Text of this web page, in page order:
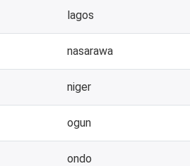
lagos
nasarawa
niger
ogun
ondo